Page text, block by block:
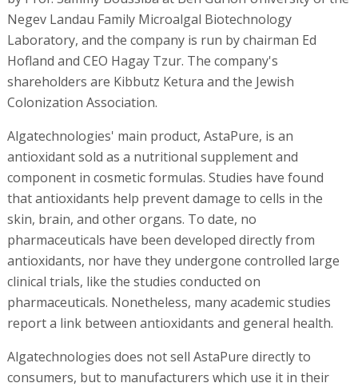
Negev Landau Family Microalgal Biotechnology
Laboratory, and the company is run by chairman Ed
Hofland and CEO Hagay Tzur. The company's
shareholders are Kibbutz Ketura and the Jewish
Colonization Association.
Algatechnologies' main product, AstaPure, is an
antioxidant sold as a nutritional supplement and
component in cosmetic formulas. Studies have found
that antioxidants help prevent damage to cells in the
skin, brain, and other organs. To date, no
pharmaceuticals have been developed directly from
antioxidants, nor have they undergone controlled large
clinical trials, like the studies conducted on
pharmaceuticals. Nonetheless, many academic studies
report a link between antioxidants and general health.
Algatechnologies does not sell AstaPure directly to
consumers, but to manufacturers which use it in their